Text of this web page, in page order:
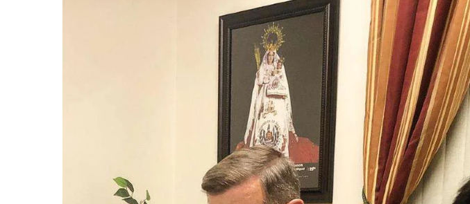
Hit enter to search or ESC to close